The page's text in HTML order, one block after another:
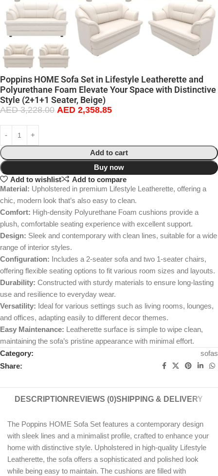
Poppins HOME Sofa Set in Lifestyle Leatherette and
Polyurethane Foam Elevate Your Space with Distinctive
Style (2+1+1 Seater, Beige)
AED3,228.00 AED 2,358.85
Add to cart
Buy now
Add to wishlist
Add to compare
Material: Upholstered in premium Lifestyle Leatherette, offering a
chic, modern look that’s also easy to clean.
Comfort: High-density Polyurethane Foam cushions provide a
plush, comfortable seating experience with excellent support.
Design: Sleek and contemporary with clean lines, suitable for a wide
range of interior styles.
Configuration: Includes a 2-seater sofa and two 1-seater chairs,
offering flexible seating options to fit various room sizes and layouts.
Durability: Constructed with sturdy materials to ensure long-lasting
use and resilience to everyday wear.
Versatility: Ideal for various settings such as living rooms, lounges,
and offices, adapting easily to different decor themes.
Easy Maintenance: Leatherette surface is simple to wipe clean,
maintaining the sofa’s pristine appearance with minimal effort.
Category:
sofas
Share:
DESCRIPTION REVIEWS (0)SHIPPING & DELIVERY
The Poppins HOME Sofa Set features a contemporary design
with sleek lines and a minimalist profile, crafted to enhance your
home with distinctive style. Upholstered in high-quality Lifestyle
Leatherette, the sofa offers a sophisticated and polished look
while being easy to maintain. The cushions are filled with